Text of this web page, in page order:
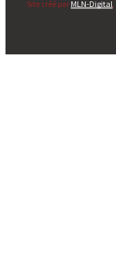
Site créé par MLN-Digital